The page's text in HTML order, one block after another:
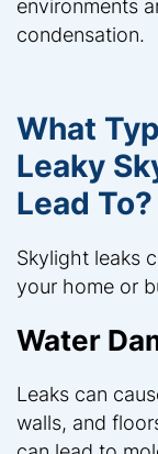
environments
condensation.
What
Leaky
Lead To?
Skylight leaks
your home or
Water
Leaks can
walls, and